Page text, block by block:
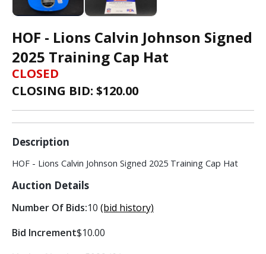
HOF - Lions Calvin Johnson Signed
2025 Training Cap Hat
CLOSED
CLOSING BID: $120.00
Description
HOF - Lions Calvin Johnson Signed 2025 Training Cap Hat
Auction Details
Number Of Bids:10 (bid history)
Bid Increment$10.00